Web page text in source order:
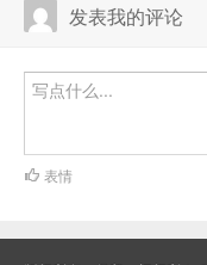
发表我的评论
表情